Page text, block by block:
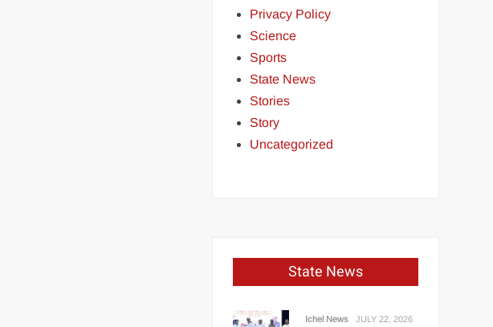
Privacy Policy
Science
Sports
State News
Stories
Story
Uncategorized
State News
Ichel News JULY 22, 2026